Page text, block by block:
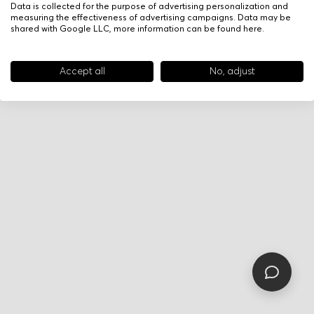
Data is collected for the purpose of advertising personalization and
measuring the effectiveness of advertising campaigns. Data may be
shared with Google LLC, more information can be found here.
Accept all No, adjust